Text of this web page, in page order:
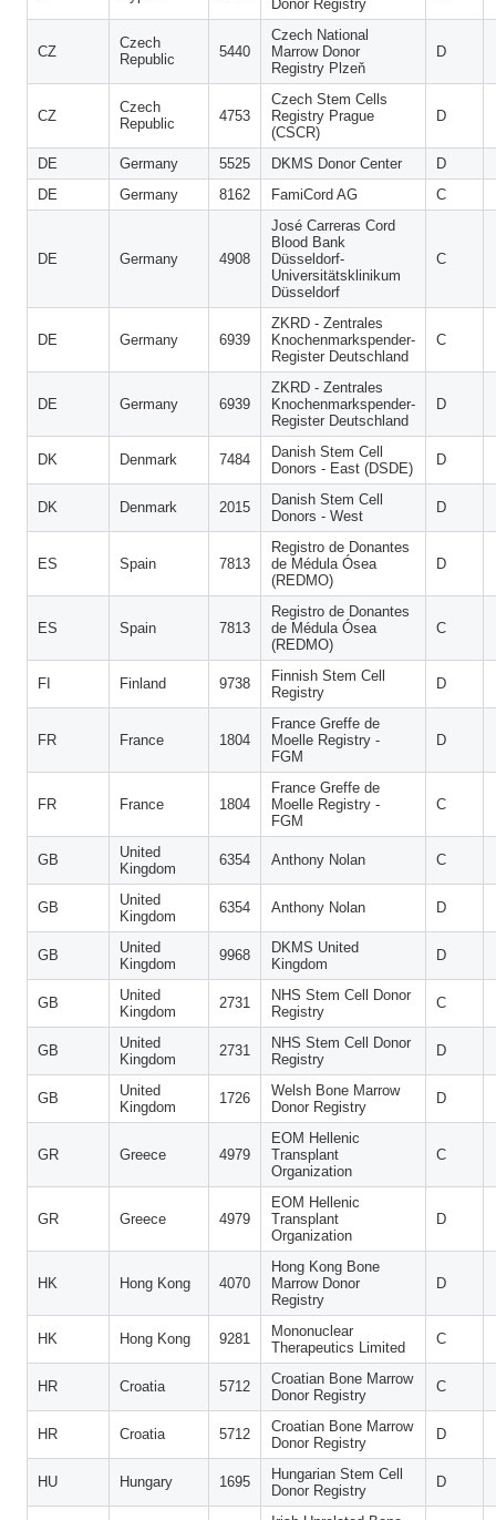
Donor Registry
CZ
Czech
Republic
5440
Czech National
Marrow Donor
Registry Plzeň
D
CZ
Czech
Republic
4753
Czech Stem Cells
Registry Prague
(CSCR)
D
DE Germany 5525 DKMS Donor Center
D
DE
Germany 8162 FamiCord AG C
DE Germany 4908
José Carreras Cord
Blood Bank
Düsseldorf-
Universitätsklinikum
Düsseldorf
C
DE Germany 6939
ZKRD - Zentrales
Knochenmarkspender-
Register Deutschland
C
DE Germany 6939
ZKRD - Zentrales
Knochenmarkspender-
Register Deutschland
D
DK Denmark 7484
Danish Stem Cell
Donors - East (DSDE)
D
DK Denmark 2015
Danish Stem Cell
Donors - West
D
ES Spain 7813
Registro de Donantes
de Médula Ósea
(REDMO)
D
ES Spain 7813
Registro de Donantes
de Médula Ósea
(REDMO)
C
FI Finland 9738
Finnish Stem Cell
Registry
D
FR France 1804
France Greffe de
Moelle Registry -
FGM
D
FR France 1804
France Greffe de
Moelle Registry -
FGM
C
GB
United
Kingdom
6354 Anthony Nolan C
GB
United
Kingdom
6354 Anthony Nolan D
GB
United
Kingdom
9968
DKMS United
Kingdom
D
GB
United
Kingdom
2731
NHS Stem Cell Donor
Registry
C
GB
United
Kingdom
2731
NHS Stem Cell Donor
Registry
D
GB
United
Kingdom
1726
Welsh Bone Marrow
Donor Registry
D
GR Greece 4979
EOM Hellenic
Transplant
Organization
C
GR Greece 4979
EOM Hellenic
Transplant
Organization
D
HK Hong Kong 4070
Hong Kong Bone
Marrow Donor
Registry
D
HK Hong Kong 9281
Mononuclear
Therapeutics Limited
C
HR Croatia 5712
Croatian Bone Marrow
Donor Registry
C
HR Croatia 5712
Croatian Bone Marrow
Donor Registry
D
HU Hungary 1695
Hungarian Stem Cell
Donor Registry
D